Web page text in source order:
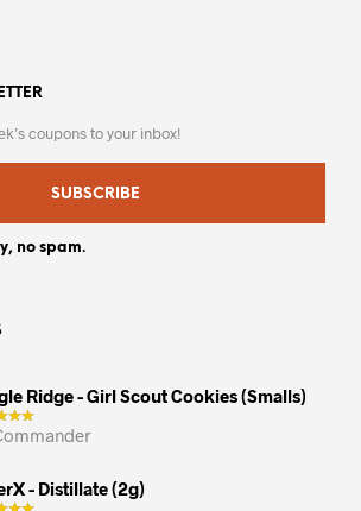
coupons to your inbox!
SUBSCRIBE
no spam.
Ridge - Girl Scout Cookies (smalls)
- Distillate (2g)